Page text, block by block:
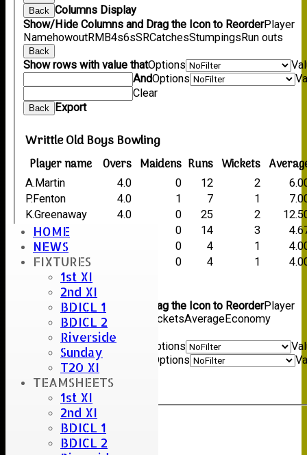
HOME
NEWS
FIXTURES
1st XI
2nd XI
BDICL 1
BDICL 2
Riverside
Sunday
T20 XI
TEAMSHEETS
1st XI
2nd XI
BDICL 1
BDICL 2
Back Columns Display
Show/Hide Columns and Drag the Icon to ReorderPlayer
NamehowoutRM B4s6sSRCatchesStumpings Run outs
Back
Show rows with value thatOptions
AndOptions
Clear
Back Export
Writtle Old Boys Bowling
Player name Overs Maidens Runs Wickets
A.Martin 4.0 0 12 2
P.Fenton
4.0 1 7 1
K.Greenaway
4.0 0 25 2
C.Thorogood
0 14 3
T.Ushanthan
0 4 1
A.Blundell
0 4 1
Back
Back
Columns Display
Show/Hide Columns and Drag the Icon to ReorderPlayer
nameOversMaidens WicketsAverageEconomy
Show rows with value that Options
Options
Back Export